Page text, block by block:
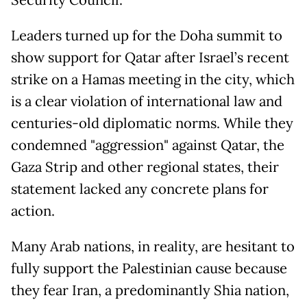
Leaders turned up for the Doha summit to
show support for Qatar after Israel’s recent
strike on a Hamas meeting in the city, which
is a clear violation of international law and
centuries-old diplomatic norms. While they
condemned "aggression" against Qatar, the
Gaza Strip and other regional states, their
statement lacked any concrete plans for
action.
Many Arab nations, in reality, are hesitant to
fully support the Palestinian cause because
they fear Iran, a predominantly Shia nation,